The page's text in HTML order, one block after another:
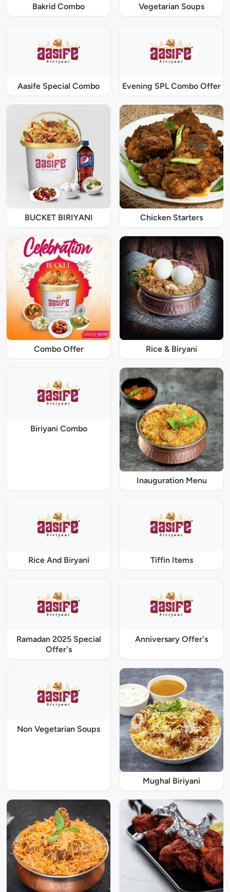
Bakrid Combo Vegetarian Soups
Aasife Special Combo Evening SPL Combo Offer
BUCKET BIRIYANI Chicken Starters
Combo Offer Rice & Biryani
Biriyani Combo
Inauguration Menu
Rice And Biryani Tiffin Items
Ramadan 2025 Special
Offer's
Anniversary Offer's
Non Vegetarian Soups
Mughal Biriyani